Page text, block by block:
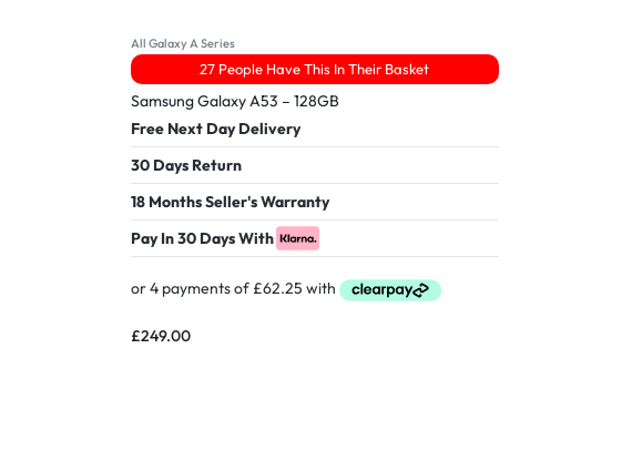
All Galaxy A Series
27 People Have This In Their Basket
Samsung Galaxy A53 – 128GB
Free Next Day Delivery
30 Days Return
18 Months Seller's Warranty
Pay In 30 Days With
£249.00